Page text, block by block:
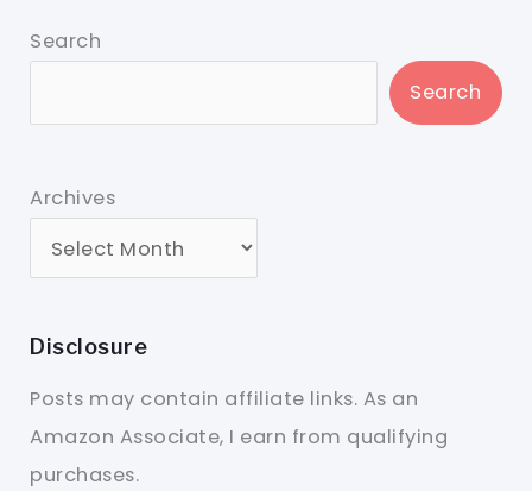
Search
Search
Archives
Disclosure
Posts may contain affiliate links. As an
Amazon Associate, I earn from qualifying
purchases.